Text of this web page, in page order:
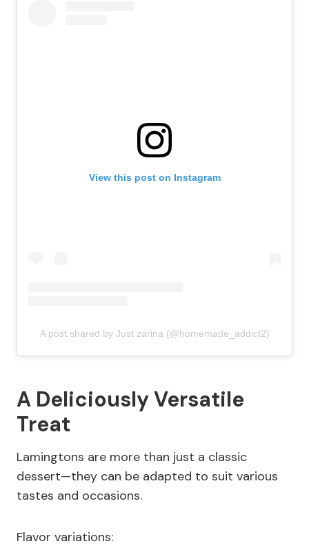
View this post on Instagram
A post shared by Just zarina (@homemade_addict2)
A Deliciously Versatile
Treat
Lamingtons are more than just a classic
dessert—they can be adapted to suit various
tastes and occasions.
Flavor variations: